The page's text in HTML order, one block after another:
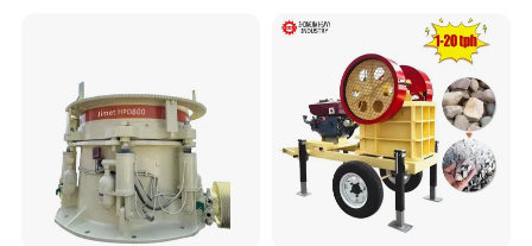
Stone Processing